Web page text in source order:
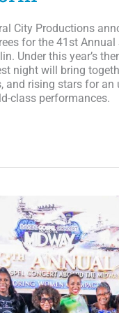
City Productions
for the 41st
Under this year’s
night will bring
and rising stars for
class performances.